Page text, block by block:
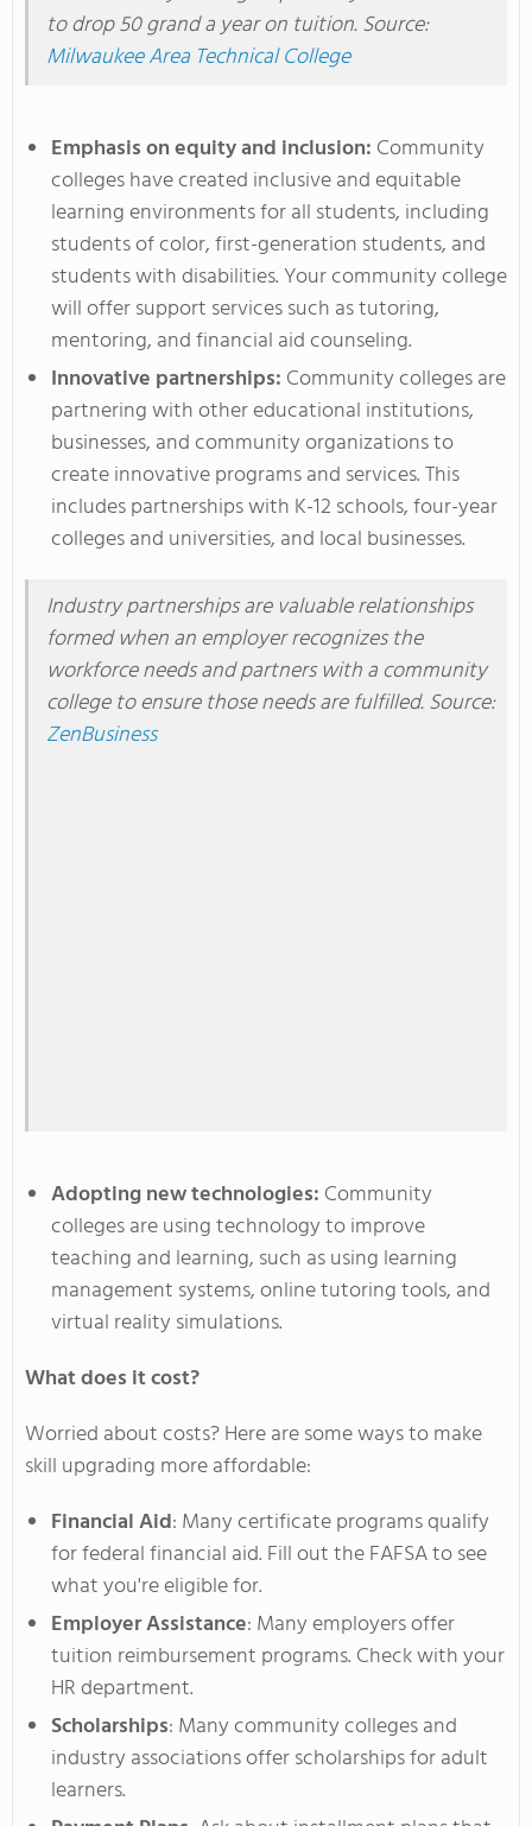
to drop 50 grand a year on tuition. Source:
Milwaukee Area Technical College
Emphasis on equity and inclusion: Community
colleges have created inclusive and equitable
learning environments for all students, including
students of color, first-generation students, and
students with disabilities. Your community college
will offer support services such as tutoring,
mentoring, and financial aid counseling.
Innovative partnerships: Community collegesare
partneringwith other educational institutions,
businesses, and community organizations to
create innovative programs and services.This
includes partnerships with K-12 schools, four-year
colleges and universities, and local businesses.
Industry partnerships are valuable relationships
formed when an employer recognizesthe
workforce needs and partners with a community
college toensure those needsare fulfilled.Source:
ZenBusiness
Adopting new technologies: Community
colleges are using technology to improve
teaching and learning, such as using learning
management systems, online tutoring tools, and
virtual reality simulations.
What does it cost?
Worried about costs? Here are some ways to make
skill upgrading more affordable:
Financial Aid: Many certificate programs qualify
for federal financial aid. Fill out the FAFSA to see
whatyou'reeligible for.
Employer Assistance: Many employers offer
tuition reimbursement programs. Check with your
HR department.
Scholarships: Many community colleges and
industry associations offer scholarships for adult
learners.